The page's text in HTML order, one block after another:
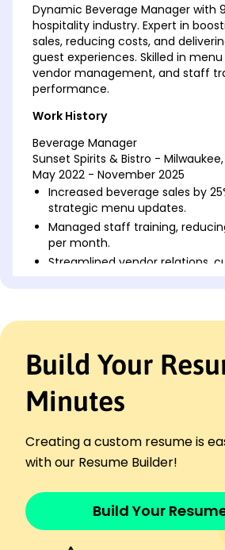
Dynamic Beverage Manager with
hospitality industry. Expert in
sales, reducing costs, and
guest experiences. Skilled in
vendor management, and staff
performance.
Work History
Beverage Manager
Sunset Spirits & Bistro - Milwaukee,
May 2022 - November 2025
Increased beverage sales by
strategic menu updates.
Managed staff training,
per month.
Streamlined vendor relations,
Harborview Lounge - Milwaukee, WI
Increased customer retention
loyalty programs.
Optimized inventory tracking,
18%.
by 15,000.
Bar Supervisor
November 2014 - February 2017
Revamped drink presentation,
by 30%.
Build Your
Minutes
Creating a custom resume is
with our Resume Builder!
Build Your